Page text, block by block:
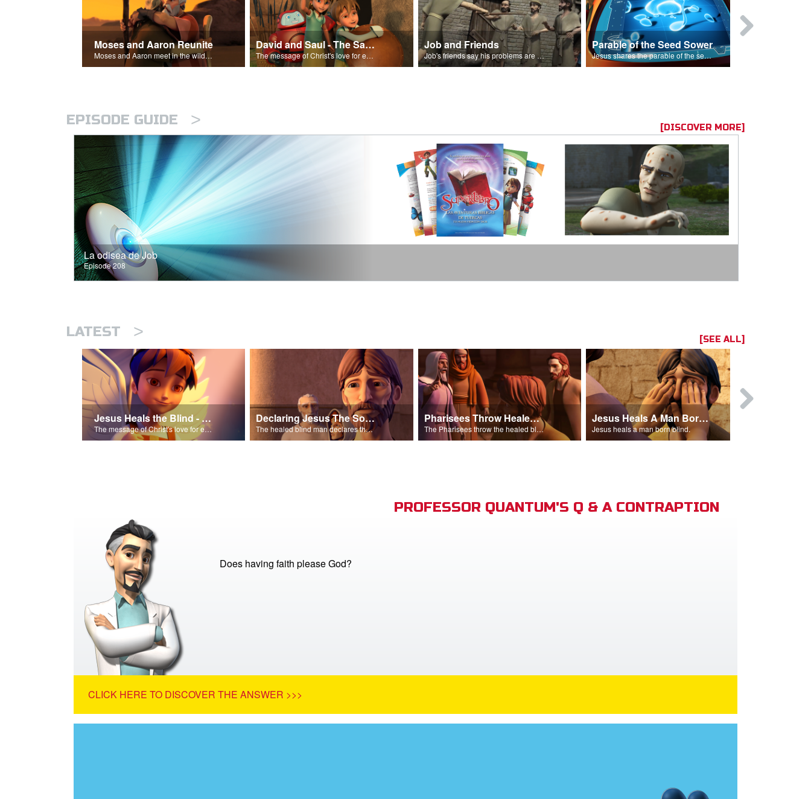
Moses and Aaron Reunite
Moses and Aaron meet in the wilderness.
David and Saul - The Salvation Poem
The message of Christ's love for each of us set to scenes of the Superbook episode “David and Saul.”
Job and Friends
Job's friends say his problems are because of his sin.
Parable of the Seed Sower
Jesus shares the parable of the seed sower.
EPISODE GUIDE > [DISCOVER MORE]
La odisea de Job
Episode 208
LATEST > [SEE ALL]
Jesus Heals the Blind - Salvation Poem
The message of Christ's love for each of us.
Declaring Jesus The Son Of Man
The healed blind man declares that Jesus is the Son of Man.
Pharisees Throw Healed Man Out
The Pharisees throw the healed blind man out of the temple.
Jesus Heals A Man Born Blind
Jesus heals a man born blind.
PROFESSOR QUANTUM'S Q & A CONTRAPTION
Does having faith please God?
CLICK HERE TO DISCOVER THE ANSWER >>>